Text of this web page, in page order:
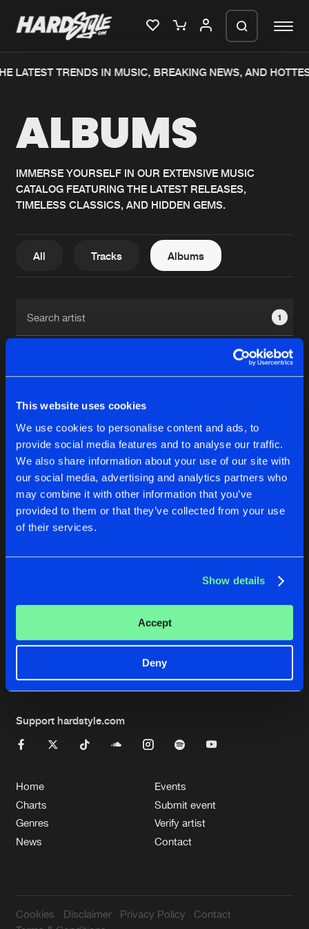
This website uses cookies
We use cookies to personalise content and ads, to
provide social media features and to analyse our traffic.
We also share information about your use of our site with
our social media, advertising and analytics partners who
may combine it with other information that you’ve
provided to them or that they’ve collected from your use
of their services.
Show details
Accept
Deny
Home
Music
News
Blog
New releases
Charts
Albums
About us
FAQ
Login
Create account
Privacy Policy
de Jongens van Boven
LATEST TRENDS IN MUSIC, BREAKING NEWS, AND
ALBUMS
IMMERSE YOURSELF IN OUR EXTENSIVE MUSIC
CATALOG FEATURING THE LATEST RELEASES,
TIMELESS CLASSICS, AND HIDDEN GEMS.
All Tracks Albums
1
1
Reset filters
Tabitha
No results found, please try another selection.
Support hardstyle.com
Home
Charts
Genres
News
Events
Submit event
Verify artist
Contact
Cookies Disclaimer Privacy Policy
Contact
We are preparing your order in a ZIP
generate a ZIP file.